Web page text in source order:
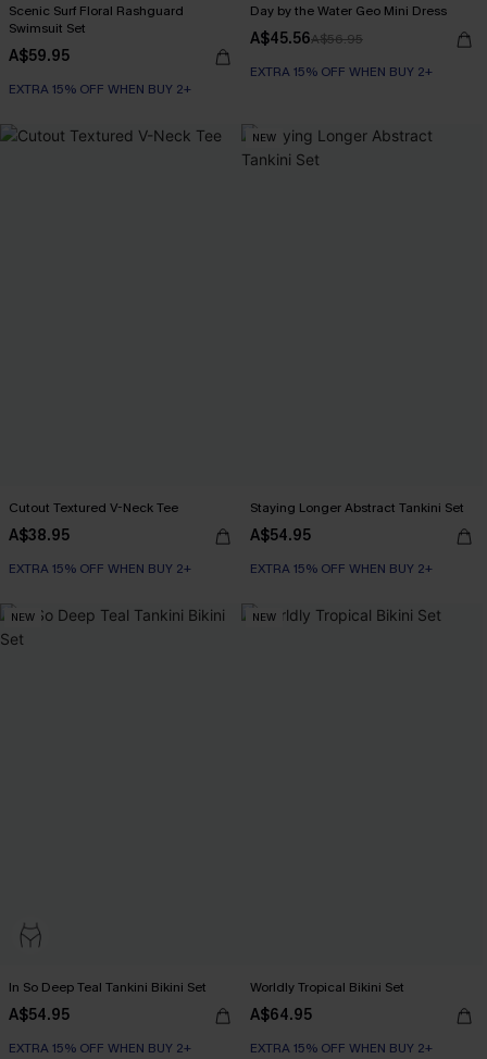
Scenic Surf Floral Rashguard
Swimsuit Set
A$59.95
EXTRA 15% OFF WHEN BUY 2+
Day by the Water Geo Mini Dress
A$45.56A$56.95
EXTRA 15% OFF WHEN BUY 2+
Cutout Textured V-Neck Tee
A$38.95
EXTRA 15% OFF WHEN BUY 2+
NEW
Staying Longer Abstract Tankini Set
A$54.95
EXTRA 15% OFF WHEN BUY 2+
NEW
In So Deep Teal Tankini Bikini Set
A$54.95
EXTRA 15% OFF WHEN BUY 2+
NEW
Worldly Tropical Bikini Set
A$64.95
EXTRA 15% OFF WHEN BUY 2+